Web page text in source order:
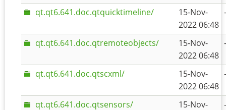
qt.qt6.641.doc.qtquicktimeline/
15-Nov-
2022 06:48
-
qt.qt6.641.doc.qtremoteobjects/
15-Nov-
2022 06:48
-
qt.qt6.641.doc.qtscxml/
15-Nov-
2022 06:48
-
qt.qt6.641.doc.qtsensors/
15-Nov-
-